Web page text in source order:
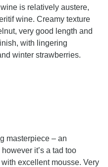
is relatively austere,
wine. Creamy texture
very good length and
with lingering
winter strawberries.
masterpiece – an
it’s a tad too
excellent mousse. Very